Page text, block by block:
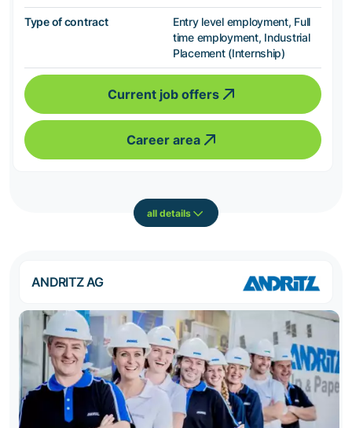
Type of contract
Entry level employment, Full
time employment, Industrial
Placement (Internship)
Current job offers
Career area
all details
ANDRITZ AG